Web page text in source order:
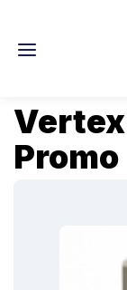
Vertex
Promo